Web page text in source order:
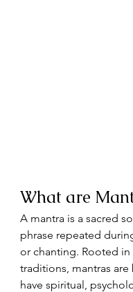
What are
A mantra is a sacred
phrase repeated
or chanting. Rooted in
traditions, mantras
have spiritual,